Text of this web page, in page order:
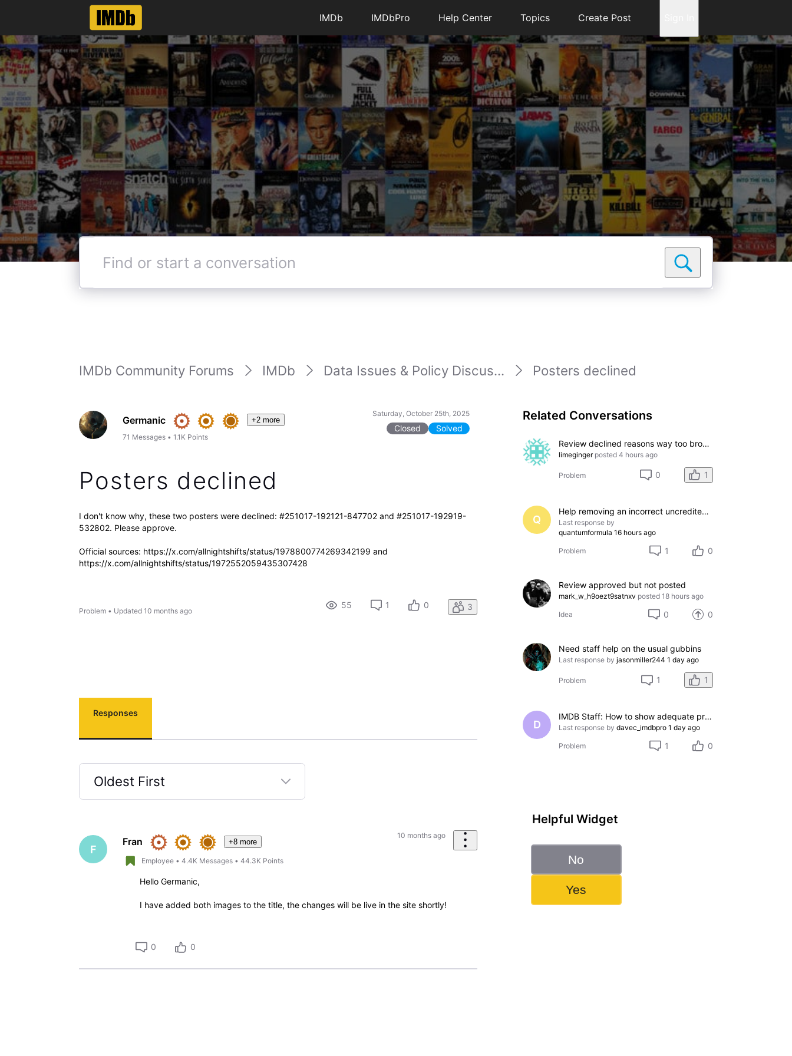
IMDb IMDbPro Help Center Topics Create Post
Find
start
IMDb Community Forums IMDb Data Issues & Policy Discus... Posters declined
Germanic
+2 more
71 Messages • 1.1K Points
Saturday, October 25th, 2025
Closed Solved
Posters declined
I don't know why, these two posters were declined: #251017-192121-847702 and #251017-192919-
532802. Please approve.
Official sources: https://x.com/allnightshifts/status/1978800774269342199 and
https://x.com/allnightshifts/status/1972552059435307428
Problem • Updated 10 months ago
55 1 0 3
Responses
Oldest First
First
F
Fran +8 more
Employee• 4.4K Messages• 44.3K Points
10 months ago
Hello Germanic,
I have added both images to the title, the changes will be live in the site shortly!
0 0
Related Conversations
Review declined reasons way too broad: "Does not meet eligibility criteria"
limeginger posted 4 hours ago
Problem 0 1
Q
Help removing an incorrect uncredited acting credit for a film I do not appear in
Last response by
quantumformula 16 hours ago
Problem 1 0
Review approved but not posted
mark_w_h9oezt9satnxv posted 18 hours ago
Idea 0 0
Need staff help on the usual gubbins
Last response by jasonmiller244 1 day ago
Problem 1 1
D
IMDB Staff: How to show adequate proof to remove incorrect credit?
Last response by davec_imdbpro 1 day ago
Problem 1 0
Helpful Widget
No
Yes